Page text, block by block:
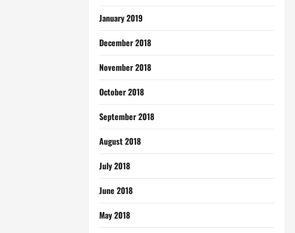
January 2019
December 2018
November 2018
October 2018
September 2018
August 2018
July 2018
June 2018
May 2018